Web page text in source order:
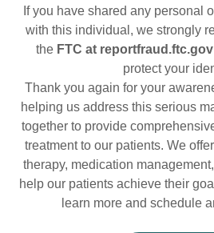
If you have shared any personal
with this individual, we strongly
the FTC at reportfraud.ftc.gov
protect your
Thank you again for your
helping us address this serious
together to provide
treatment to our patients. We
therapy, medication
help our patients achieve their
learn more and schedule